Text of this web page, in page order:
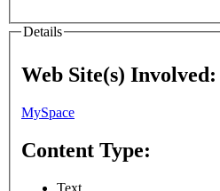
Details
Web Site(s) Involved:
MySpace
Content Type:
Text